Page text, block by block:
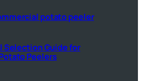
potato peeler
Selection Guide for
Peelers